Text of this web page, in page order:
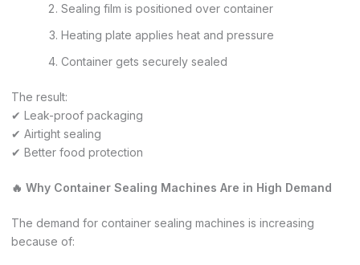
Sealing film is positioned over container
Heating plate applies heat and pressure
Container gets securely sealed
The result:
✔ Leak-proof packaging
✔ Airtight sealing
✔ Better food protection
🔥 Why Container Sealing Machines Are in High Demand
The demand for container sealing machines is increasing
because of: